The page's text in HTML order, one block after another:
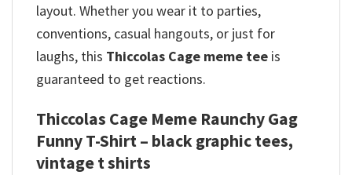
layout. Whether you wear it to parties,
conventions, casual hangouts, or just for
laughs, this Thiccolas Cage meme tee is
guaranteed to get reactions.
Thiccolas Cage Meme Raunchy Gag
Funny T-Shirt – black graphic tees,
vintage t shirts